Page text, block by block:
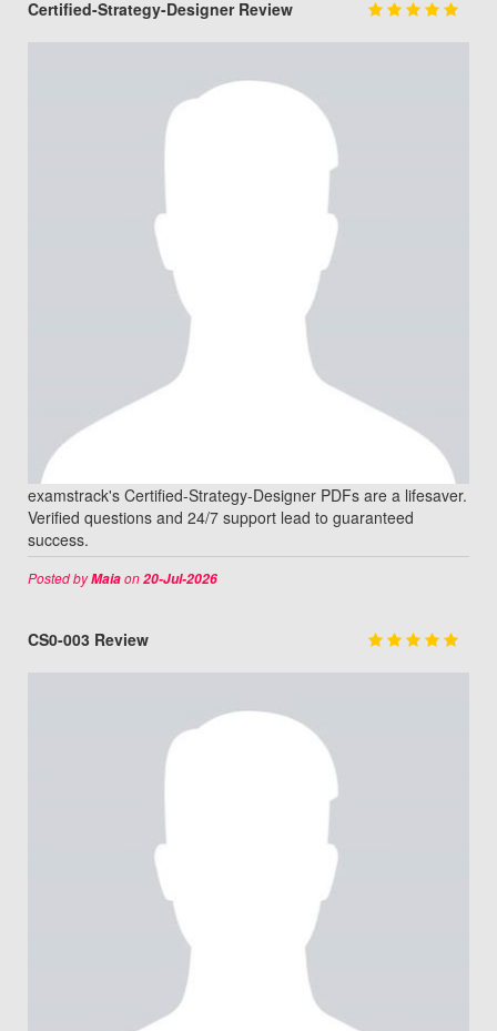
Certified-Strategy-Designer Review
examstrack's Certified-Strategy-Designer PDFs are a lifesaver.
Verified questions and 24/7 support lead to guaranteed
success.
Posted byMaiaon20-Jul-2026
CS0-003 Review